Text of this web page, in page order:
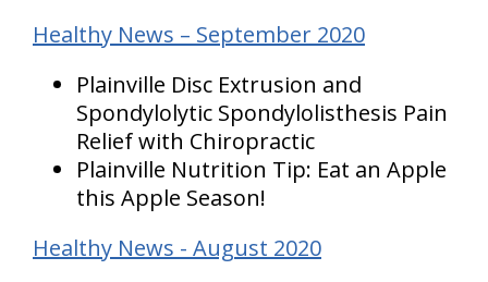
Healthy News – September 2020
Plainville Disc Extrusion and
Spondylolytic Spondylolisthesis Pain
Relief with Chiropractic
Plainville Nutrition Tip: Eat an Apple
this Apple Season!
Healthy News - August 2020